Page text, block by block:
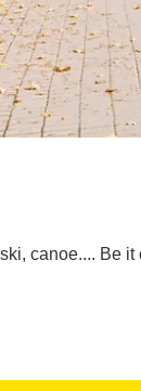
canoe.... Be